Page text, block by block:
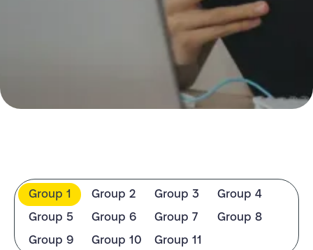
Group 1 Group 2 Group 3 Group 4
Group 5 Group 6 Group 7 Group 8
Group 9 Group 10 Group 11